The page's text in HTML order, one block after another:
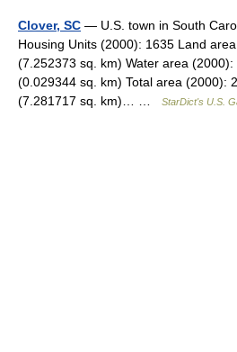
Clover, SC — U.S. town in South
Housing Units (2000): 1635 Land
(7.252373 sq. km) Water area
(0.029344 sq. km) Total area (2000):
(7.281717 sq. km)… …
StarDict's U.S.